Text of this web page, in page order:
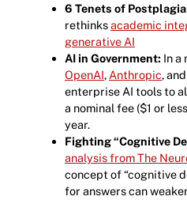
6 Tenets of
rethinksacademic
generative AI
AI in Government: In a
OpenAI, Anthropic, and
enterprise AI tools to
a nominal fee ($1 or
year.
Fighting “Cognitive
analysis from The
concept of “cognitive
for answers can